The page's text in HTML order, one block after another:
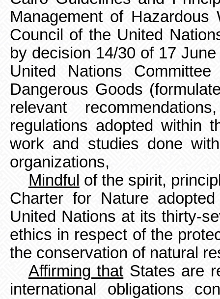
Management of
Council of the United
by decision 14/30 of 17
United Nations
Dangerous Goods
relevant
regulations adopted within
work and studies done
organizations,
Mindful of the spirit,
Charter for Nature
United Nations at its thirty-
ethics in respect of the
the conservation of natural
Affirming that States are
international obligations